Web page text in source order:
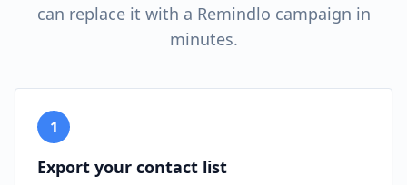
can replace it with a Remindlo campaign in
minutes.
1
Export your contact list